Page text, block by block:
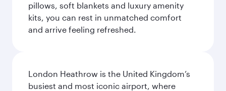
pillows, soft blankets and luxury amenity
kits, you can rest in unmatched comfort
and arrive feeling refreshed.
London Heathrow is the United Kingdom’s
busiest and most iconic airport, where